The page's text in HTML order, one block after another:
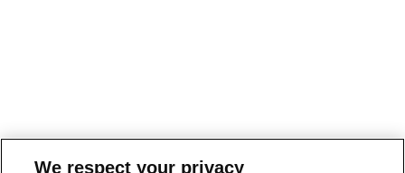
We respect your privacy